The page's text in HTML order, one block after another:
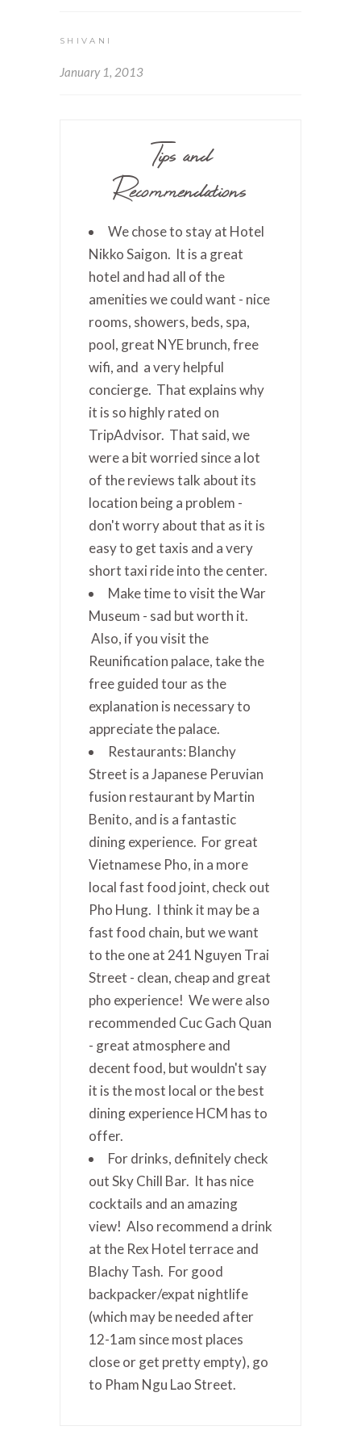
SHIVANI
January 1, 2013
Tips and
Recommendations
We chose to stay at Hotel
Nikko Saigon. It is a great
hotel and had all of the
amenities we could want - nice
rooms, showers, beds, spa,
pool, great NYE brunch, free
wifi, and a very helpful
concierge. That explains why
it is so highly rated on
TripAdvisor. That said, we
were a bit worried since a lot
of the reviews talk about its
location being a problem -
don't worry about that as it is
easy to get taxis and a very
short taxi ride into the center.
Make time to visit the War
Museum - sad but worth it.
Also, if you visit the
Reunification palace, take the
free guided tour as the
explanation is necessary to
appreciate the palace.
Restaurants: Blanchy
Street is a Japanese Peruvian
fusion restaurant by Martin
Benito, and is a fantastic
dining experience. For great
Vietnamese Pho, in a more
local fast food joint, check out
Pho Hung. I think it may be a
fast food chain, but we want
to the one at 241 Nguyen Trai
Street - clean, cheap and great
pho experience! We were also
recommended Cuc Gach Quan
- great atmosphere and
decent food, but wouldn't say
it is the most local or the best
dining experience HCM has to
offer.
For drinks, definitely check
out Sky Chill Bar. It has nice
cocktails and an amazing
view! Also recommend a drink
at the Rex Hotel terrace and
Blachy Tash. For good
backpacker/expat nightlife
(which may be needed after
12-1am since most places
close or get pretty empty), go
to Pham Ngu Lao Street.